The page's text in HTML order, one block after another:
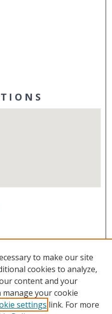
to make our site
cookies to analyze,
content and your
manage your cookie
settings link. For more